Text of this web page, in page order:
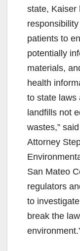
state, Kaiser
patients to
potentially
materials,
health
to state laws
landfills not
wastes,”
Attorney
San Mateo
regulators
to
break the